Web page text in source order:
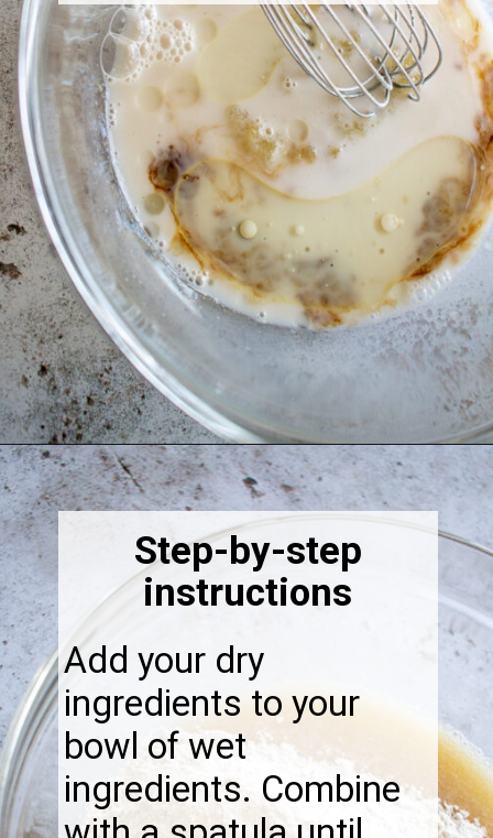
Opening
Add your dry
ingredients to your
bowl of wet
ingredients. Combine
Step-by-step
instructions